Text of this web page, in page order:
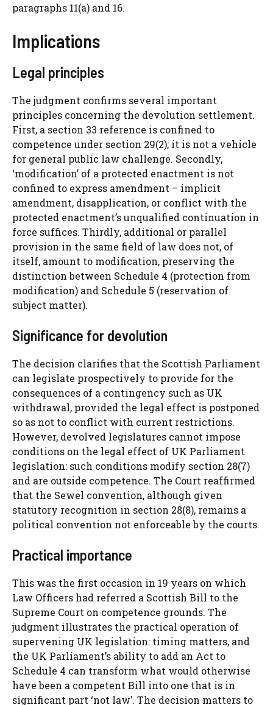
paragraphs 11(a) and 16.
Implications
Legal principles
The judgment confirms several important
principles concerning the devolution settlement.
First, a section 33 reference is confined to
competence under section 29(2); it is not a vehicle
for general public law challenge. Secondly,
‘modification’ of a protected enactment is not
confined to express amendment – implicit
amendment, disapplication, or conflict with the
protected enactment’s unqualified continuation in
force suffices. Thirdly, additional or parallel
provision in the same field of law does not, of
itself, amount to modification, preserving the
distinction between Schedule 4 (protection from
modification) and Schedule 5 (reservation of
subject matter).
Significance for devolution
The decision clarifies that the Scottish Parliament
can legislate prospectively to provide for the
consequences of a contingency such as UK
withdrawal, provided the legal effect is postponed
so as not to conflict with current restrictions.
However, devolved legislatures cannot impose
conditions on the legal effect of UK Parliament
legislation: such conditions modify section 28(7)
and are outside competence. The Court reaffirmed
that the Sewel convention, although given
statutory recognition in section 28(8), remains a
political convention not enforceable by the courts.
Practical importance
This was the first occasion in 19 years on which
Law Officers had referred a Scottish Bill to the
Supreme Court on competence grounds. The
judgment illustrates the practical operation of
supervening UK legislation: timing matters, and
the UK Parliament’s ability to add an Act to
Schedule 4 can transform what would otherwise
have been a competent Bill into one that is in
significant part ‘not law’. The decision matters to